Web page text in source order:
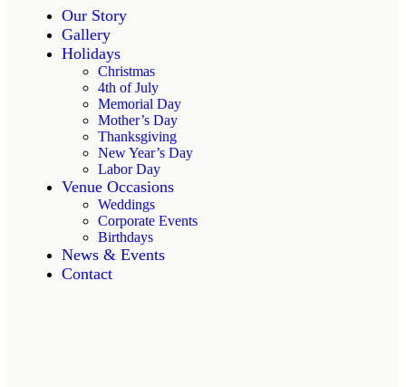
Our Story
Gallery
Holidays
Christmas
4th of July
Memorial Day
Mother’s Day
Thanksgiving
New Year’s Day
Labor Day
Venue Occasions
Weddings
Corporate Events
Birthdays
News & Events
Contact